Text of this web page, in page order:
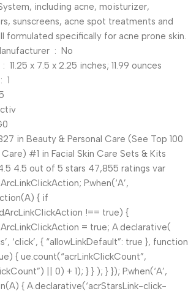
including acne, moisturizer,
sunscreens, acne spot treatments and
formulated specifically for acne prone skin.
Is Discontinued By Manufacturer ‏ : ‎ No
Product Dimensions ‏ : ‎ 11.25 x 7.5 x 2.25 inches; 11.99 ounces
Item model number ‏ : ‎ 1
Proactiv
in Beauty & Personal Care (See Top 100
#1 in Facial Skin Care Sets & Kits
4.5 out of 5 stars 47,855 ratings var
P.when(‘A’,
{ if
!== true) {
= true; A.declarative(
‘click’, { “allowLinkDefault”: true }, function
{ ue.count(“acrLinkClickCount”,
|| 0) + 1); } } ); } }); P.when(‘A’,
{ A.declarative(‘acrStarsLink-click-